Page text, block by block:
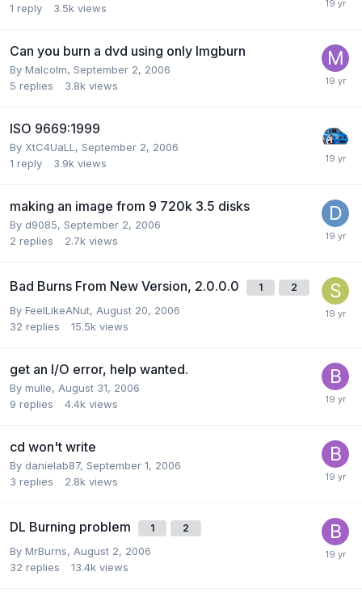
1 reply 3.5k views
Can you burn a dvd using only Imgburn
By Malcolm, September 2, 2006
5 replies 3.8k views
ISO 9669:1999
By XtC4UaLL, September 2, 2006
1 reply 3.9k views
making an image from 9 720k 3.5 disks
By d9085, September 2, 2006
2 replies 2.7k views
Bad Burns From New Version, 2.0.0.0 1 2
By FeelLikeANut, August 20, 2006
32 replies 15.5k views
get an I/O error, help wanted.
By mulle, August 31, 2006
9 replies 4.4k views
cd won't write
By danielab87, September 1, 2006
3 replies 2.8k views
DL Burning problem 1 2
By MrBurns, August 2, 2006
32 replies 13.4k views